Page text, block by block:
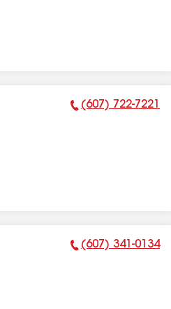
Phone Number:
(607) 722-7221
Phone Number:
(607) 341-0134